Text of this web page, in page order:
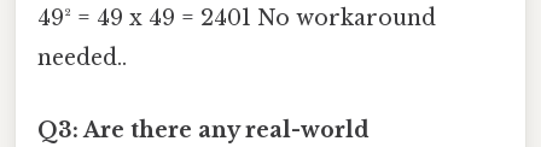
49² = 49 x 49 = 2401 No workaround
needed..
Q3: Are there any real-world